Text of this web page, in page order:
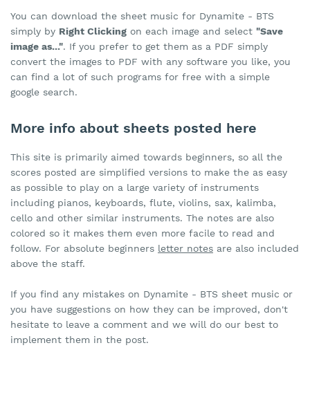
You can download the sheet music for Dynamite - BTS
simply by Right Clicking on each image and select "Save
image as...". If you prefer to get them as a PDF simply
convert the images to PDF with any software you like, you
can find a lot of such programs for free with a simple
google search.
More info about sheets posted here
This site is primarily aimed towards beginners, so all the
scores posted are simplified versions to make the as easy
as possible to play on a large variety of instruments
including pianos, keyboards, flute, violins, sax, kalimba,
cello and other similar instruments. The notes are also
colored so it makes them even more facile to read and
follow. For absolute beginners letter notes are also included
above the staff.
If you find any mistakes on Dynamite - BTS sheet music or
you have suggestions on how they can be improved, don't
hesitate to leave a comment and we will do our best to
implement them in the post.